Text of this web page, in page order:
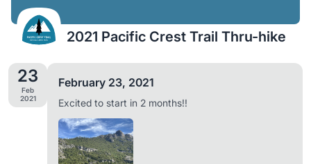
2021 Pacific Crest Trail Thru-hike
23
Feb
2021
February 23, 2021
Excited to start in 2 months!!